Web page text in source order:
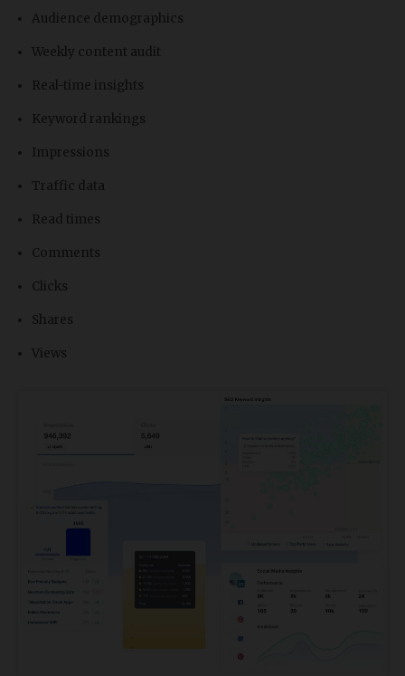
Audience demographics
Weekly content audit
Real-time insights
Keyword rankings
Impressions
Traffic data
Read times
Comments
Clicks
Shares
Views